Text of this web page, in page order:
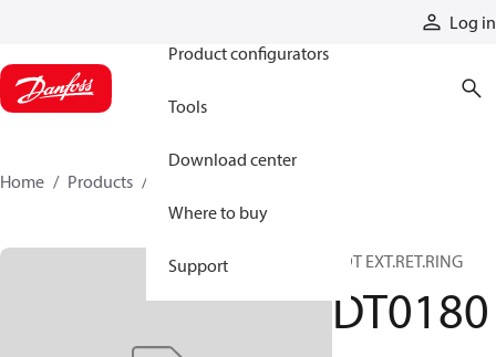
Log in
Product configurators
Tools
Download center
Where to buy
Support
Home Products
SDT EXT.RET.RING
DT0180